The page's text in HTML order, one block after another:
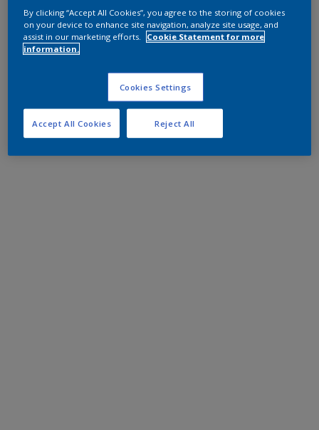
By clicking “Accept All Cookies”, you agree to the storing of cookies
on your device to enhance site navigation, analyze site usage, and
assist in our marketing efforts.
Cookie Statement for more
information.
Cookies Settings
Reject All
Accept All Cookies